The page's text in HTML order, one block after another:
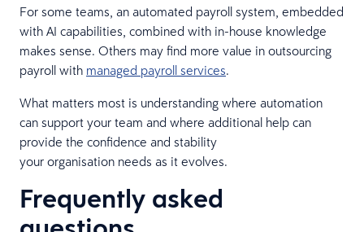
For some teams, an automated payroll system, embedded
with AI capabilities, combined with in-house knowledge
makes sense. Others may find more value in outsourcing
payroll with managed payroll services.
What matters most is understanding where automation
can support your team and where additional help can
provide the confidence and stability
your organisation needs as it evolves.
Frequently asked